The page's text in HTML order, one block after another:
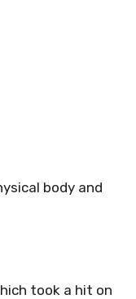
body and
took a hit on